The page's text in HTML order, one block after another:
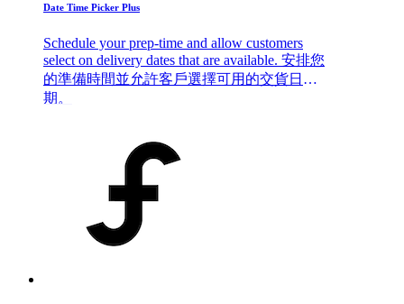
Date Time Picker Plus
Schedule your prep-time and allow customers
select on delivery dates that are available. 安排您
的準備時間並允許客戶選擇可用的交貨日
期。